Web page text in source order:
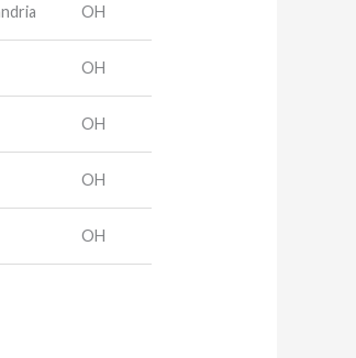
OH
OH
OH
OH
OH